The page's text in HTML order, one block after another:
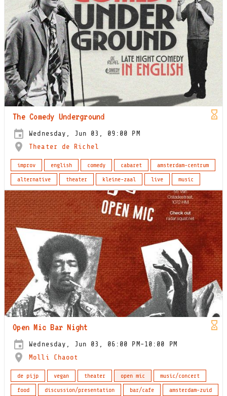
The Comedy Underground
Wednesday, Jun 03, 09:00 PM
Theater de Richel
improv english comedy cabaret
amsterdam-centrum
alternative
theater kleine-zaal live music
Open Mic Bar Night
Wednesday, Jun 03, 06:00 PM-10:00 PM
Molli Chaoot
de pijp vegan theater open mic
music/concert
food
discussion/presentation bar/cafe amsterdam-zuid